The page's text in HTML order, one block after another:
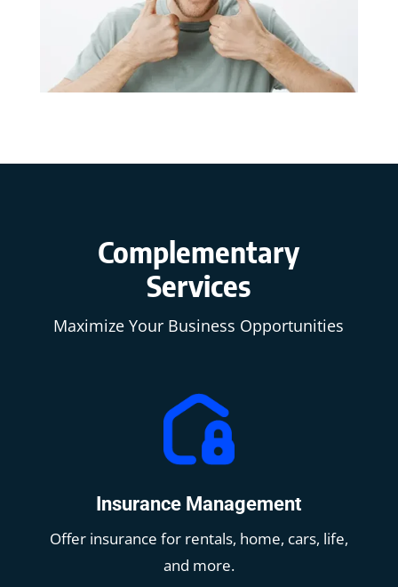
Complementary
Services
Maximize Your Business Opportunities
Insurance Management
Offer insurance for rentals, home, cars, life,
and more.